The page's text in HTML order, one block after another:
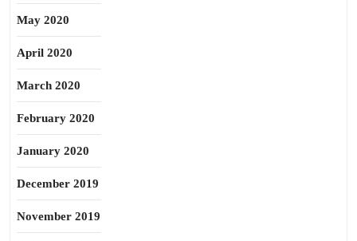
May 2020
April 2020
March 2020
February 2020
January 2020
December 2019
November 2019